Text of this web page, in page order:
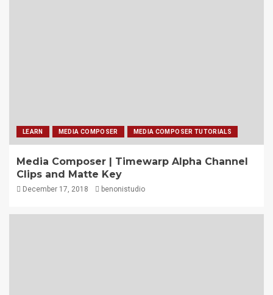
LEARN MEDIA COMPOSER MEDIA COMPOSER TUTORIALS
Media Composer | Timewarp Alpha Channel
Clips and Matte Key
December 17, 2018 benonistudio